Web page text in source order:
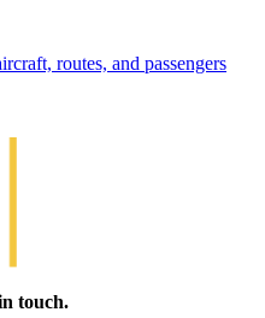
routes, and passengers
touch.